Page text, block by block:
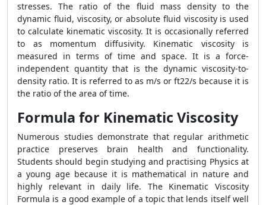
stresses. The ratio of the fluid mass density to the
dynamic fluid, viscosity, or absolute fluid viscosity is used
to calculate kinematic viscosity. It is occasionally referred
to as momentum diffusivity. Kinematic viscosity is
measured in terms of time and space. It is a force-
independent quantity that is the dynamic viscosity-to-
density ratio. It is referred to as m/s or ft22/s because it is
the ratio of the area of time.
Formula for Kinematic Viscosity
Numerous studies demonstrate that regular arithmetic
practice preserves brain health and functionality.
Students should begin studying and practising Physics at
a young age because it is mathematical in nature and
highly relevant in daily life. The Kinematic Viscosity
Formula is a good example of a topic that lends itself well